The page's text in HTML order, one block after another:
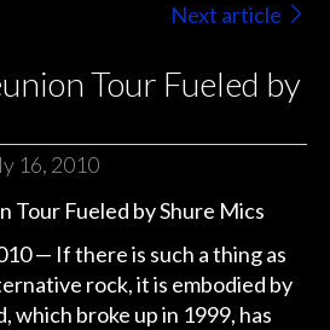
Next article
Tour Fueled by
16, 2010
— If there is such a thing as
rock, it is embodied by
which broke up in 1999, has